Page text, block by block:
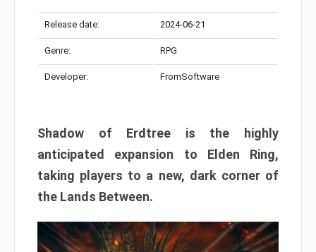
Release date: 2024-06-21
Genre: RPG
Developer: FromSoftware
Shadow of Erdtree is the highly
anticipated expansion to Elden Ring,
taking players to a new, dark corner of
the Lands Between.